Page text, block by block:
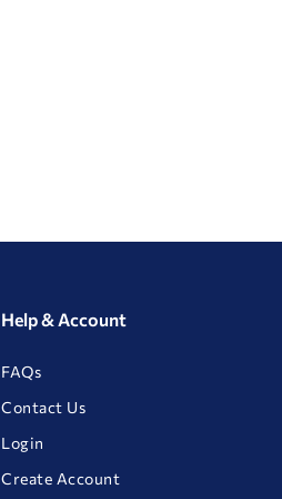
Help & Account
FAQs
Contact Us
Login
Create Account